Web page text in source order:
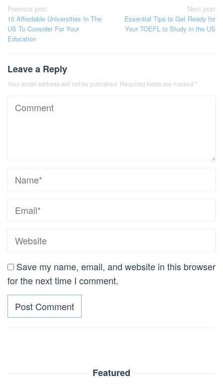
Post
navigation
Previous post
10 Affordable Universities In The
US To Consider For Your
Education
Next post
Essential Tips to Get Ready for
Your TOEFL to Study in the US
Leave a Reply
Your email address will not be published. Required fields are marked *
Save my name, email, and website in this browser
for the next time I comment.
Featured